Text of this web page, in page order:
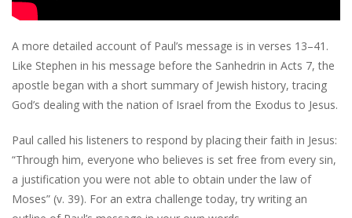
A more detailed account of Paul’s message is in verses 13–41.
Like Stephen in his message before the Sanhedrin in Acts 7, the
apostle began with a short summary of Jewish history, tracing
God’s dealing with the nation of Israel from the Exodus to Jesus.
Paul called his listeners to respond by placing their faith in Jesus:
“Through him, everyone who believes is set free from every sin,
a justification you were not able to obtain under the law of
Moses” (v. 39). For an extra challenge today, try writing an